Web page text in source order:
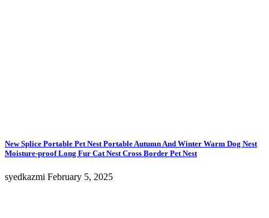
New Splice Portable Pet Nest Portable Autumn And Winter Warm Dog Nest
Moisture-proof Long Fur Cat Nest Cross Border Pet Nest
syedkazmi February 5, 2025